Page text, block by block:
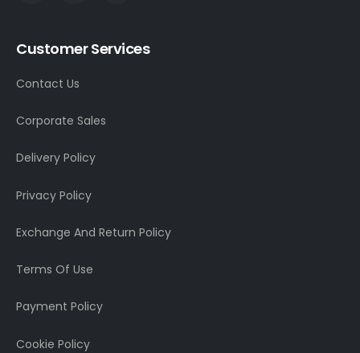
Customer Services
Contact Us
Corporate Sales
Delivery Policy
Privacy Policy
Exchange And Return Policy
Terms Of Use
Payment Policy
Cookie Policy